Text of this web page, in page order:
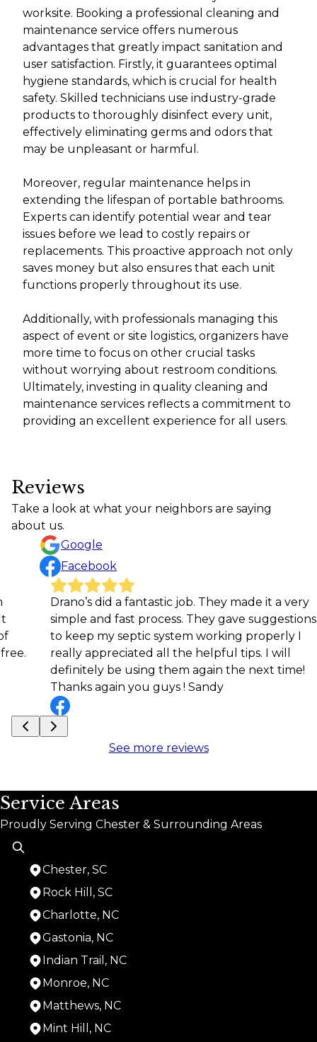
worksite. Booking a professional cleaning and
maintenance service offers numerous
advantages that greatly impact sanitation and
user satisfaction. Firstly, it guarantees optimal
hygiene standards, which is crucial for health
safety. Skilled technicians use industry-grade
products to thoroughly disinfect every unit,
effectively eliminating germs and odors that
may be unpleasant or harmful.
Moreover, regular maintenance helps in
extending the lifespan of portable bathrooms.
Experts can identify potential wear and tear
issues before we lead to costly repairs or
replacements. This proactive approach not only
saves money but also ensures that each unit
functions properly throughout its use.
Additionally, with professionals managing this
aspect of event or site logistics, organizers have
more time to focus on other crucial tasks
without worrying about restroom conditions.
Ultimately, investing in quality cleaning and
maintenance services reflects a commitment to
providing an excellent experience for all users.
Reviews
Take a look at what your neighbors are saying
about us.
Google
Facebook
Drano’s did a fantastic job. They made it a very
simple and fast process. They gave suggestions
to keep my septic system working properly I
really appreciated all the helpful tips. I will
definitely be using them again the next time!
Thanks again you guys ! Sandy
Very
See more reviews
Service Areas
Proudly Serving Chester & Surrounding Areas
Chester, SC
Rock Hill, SC
Charlotte, NC
Gastonia, NC
Indian Trail, NC
Monroe, NC
Matthews, NC
Mint Hill, NC